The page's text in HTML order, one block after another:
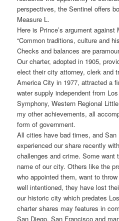
perspectives, the Sentinel offers
Measure L.
Here is Prince’s argument against
“Common traditions, culture and
Checks and balances are
Our charter, adopted in 1905,
elect their city attorney, clerk and
America City in 1977, attracted a
water supply independent from
Symphony, Western Regional
my other achievements, all
form of government.
All cities have bad times, and San
experienced our share recently
challenges and crime. Some want
name of our city. Others like the
who appointed them, want to
well intentioned, they have lost
our historic city which predates
charter shares may features in
San Diego, San Francisco and